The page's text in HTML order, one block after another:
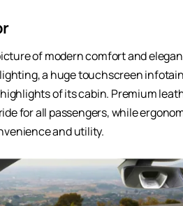
of modern comfort and
a huge touchscreen
of its cabin. Premium
for all passengers, while
and utility.